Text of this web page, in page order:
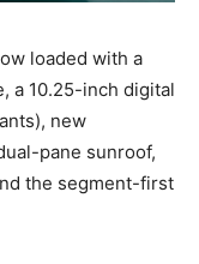
loaded with a
a 10.25-inch digital
new
pane sunroof,
the segment-first